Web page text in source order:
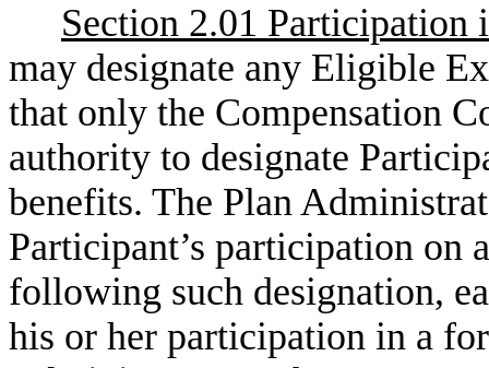
Section 2.01 Participation
may designate any Eligible
that only the Compensation
authority to designate
benefits. The Plan
Participant’s participation on
following such designation,
his or her participation in a